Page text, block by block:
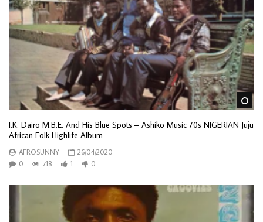
I.K. Dairo M.B.E. And His Blue Spots – Ashiko Music 70s NIGERIAN Juju
African Folk Highlife Album
AFROSUNNY
26/04/2020
0
718 1 0